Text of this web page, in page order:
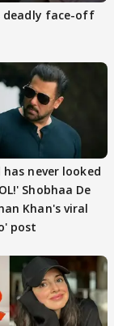
deadly face-off
never looked
Shobhaa De
Khan's viral
post